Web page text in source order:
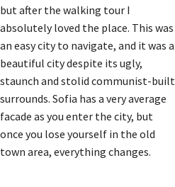
but after the walking tour I
absolutely loved the place. This was
an easy city to navigate, and it was a
beautiful city despite its ugly,
staunch and stolid communist-built
surrounds. Sofia has a very average
facade as you enter the city, but
once you lose yourself in the old
town area, everything changes.